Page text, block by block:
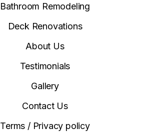
Bathroom Remodeling
Deck Renovations
About Us
Testimonials
Gallery
Contact Us
Terms / Privacy policy